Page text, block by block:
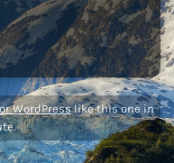
WordPresslike this one in